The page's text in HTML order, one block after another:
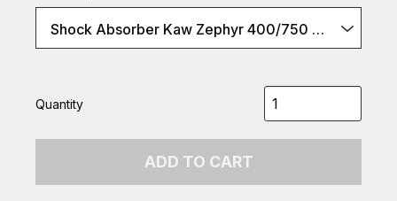
Shock Absorber Kaw Zephyr 400/750 etc black spr
Quantity
ADD TO CART